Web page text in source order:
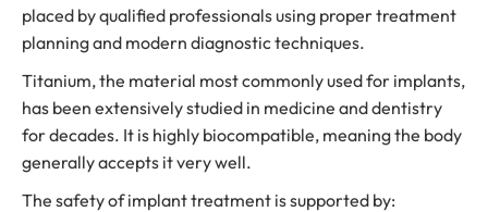
placed by qualified professionals using proper treatment
planning and modern diagnostic techniques.
Titanium, the material most commonly used for implants,
has been extensively studied in medicine and dentistry
for decades. It is highly biocompatible, meaning the body
generally accepts it very well.
The safety of implant treatment is supported by: